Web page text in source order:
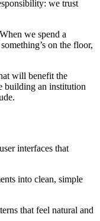
we trust
we spend a
on the floor,
will benefit the
building an institution
interfaces that
into clean, simple
that feel natural and